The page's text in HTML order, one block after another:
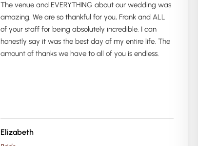
The venue and EVERYTHING about our wedding was
amazing. We are so thankful for you, Frank and ALL
of your staff for being absolutely incredible. I can
honestly say it was the best day of my entire life. The
amount of thanks we have to all of you is endless.
Elizabeth